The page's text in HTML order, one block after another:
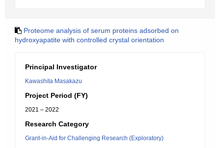
Proteome analysis of serum proteins adsorbed on
hydroxyapatite with controlled crystal orientation
Principal Investigator
Kawashita Masakazu
Project Period (FY)
2021 – 2022
Research Category
Grant-in-Aid for Challenging Research (Exploratory)